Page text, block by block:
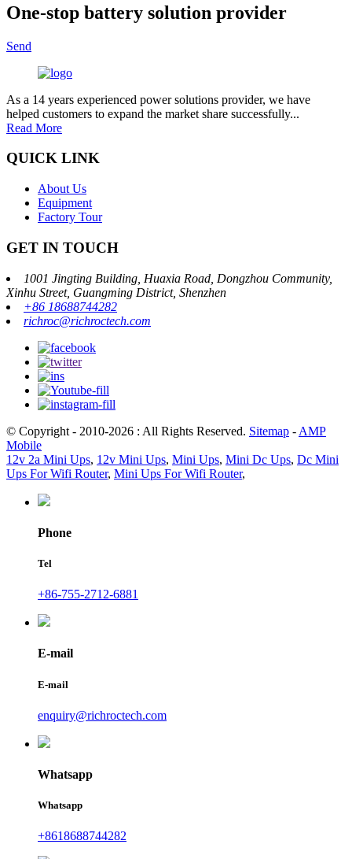
One-stop battery solution provider
Send
As a 14 years experienced power solutions provider, we have
helped customers to expand the market share successfully...
Read More
QUICK LINK
About Us
Equipment
Factory Tour
GET IN TOUCH
1001 Jingting Building, Huaxia Road, Dongzhou Community,
Xinhu Street, Guangming District, Shenzhen
+86 18688744282
richroc@richroctech.com
© Copyright - 2010-2026 : All Rights Reserved. Sitemap - AMP
Mobile
12v 2a Mini Ups, 12v Mini Ups, Mini Ups, Mini Dc Ups, Dc Mini
Ups For Wifi Router, Mini Ups For Wifi Router,
Phone
Tel
+86-755-2712-6881
E-mail
E-mail
enquiry@richroctech.com
Whatsapp
Whatsapp
+8618688744282